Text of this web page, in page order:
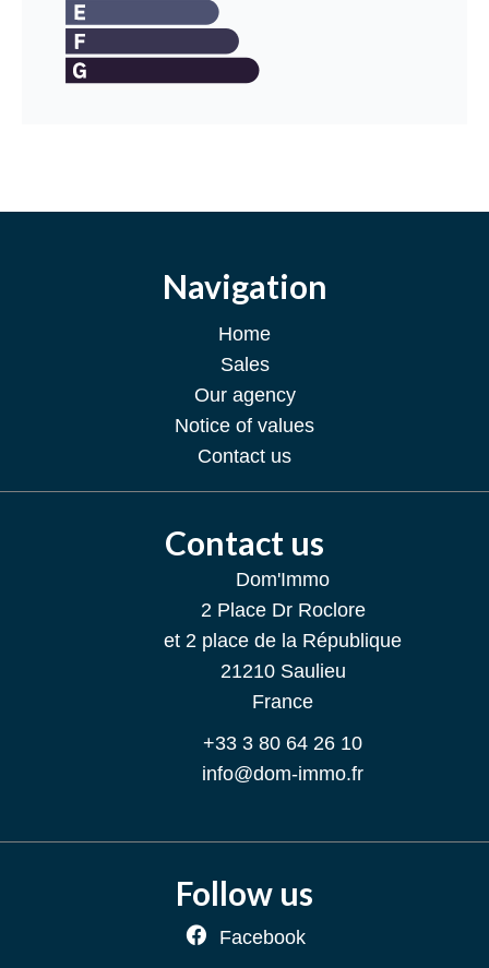
Navigation
Home
Sales
Our agency
Notice of values
Contact us
Contact us
Dom'Immo
2 Place Dr Roclore
et 2 place de la République
21210Saulieu
France
+33 3 80 64 26 10
info@dom-immo.fr
Follow us
Facebook